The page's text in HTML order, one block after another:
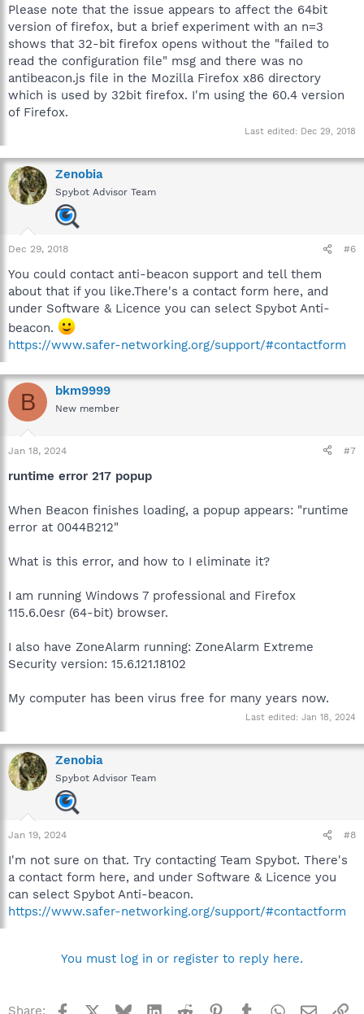
Please note that the issue appears to affect the 64bit
version of firefox, but a brief experiment with an n=3
shows that 32-bit firefox opens without the "failed to
read the configuration file" msg and there was no
antibeacon.js file in the Mozilla Firefox x86 directory
which is used by 32bit firefox. I'm using the 60.4 version
of Firefox.
Last edited: Dec 29, 2018
Zenobia
Spybot Advisor Team
Dec 29, 2018 #6
You could contact anti-beacon support and tell them
about that if you like.There's a contact form here, and
under Software & Licence you can select Spybot Anti-
beacon.
https://www.safer-networking.org/support/#contactform
B bkm9999
New member
Jan 18, 2024 #7
runtime error 217 popup
When Beacon finishes loading, a popup appears: "runtime
error at 0044B212"
What is this error, and how to I eliminate it?
I am running Windows 7 professional and Firefox
115.6.0esr (64-bit) browser.
I also have ZoneAlarm running: ZoneAlarm Extreme
Security version: 15.6.121.18102
My computer has been virus free for many years now.
Last edited: Jan 18, 2024
Zenobia
Spybot Advisor Team
Jan 19, 2024 #8
I'm not sure on that. Try contacting Team Spybot. There's
a contact form here, and under Software & Licence you
can select Spybot Anti-beacon.
https://www.safer-networking.org/support/#contactform
You must log in or register to reply here.
Share: Facebook BlueskyLinkedInReddit Pinterest
TumblrWhatsApp
Email